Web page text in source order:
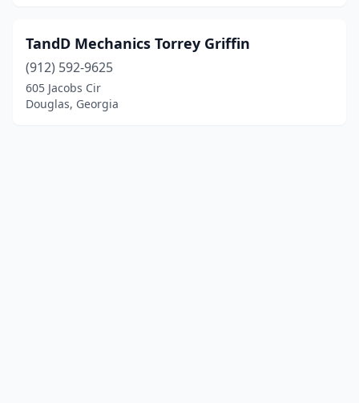
TandD Mechanics Torrey Griffin
(912) 592-9625
605 Jacobs Cir
Douglas, Georgia